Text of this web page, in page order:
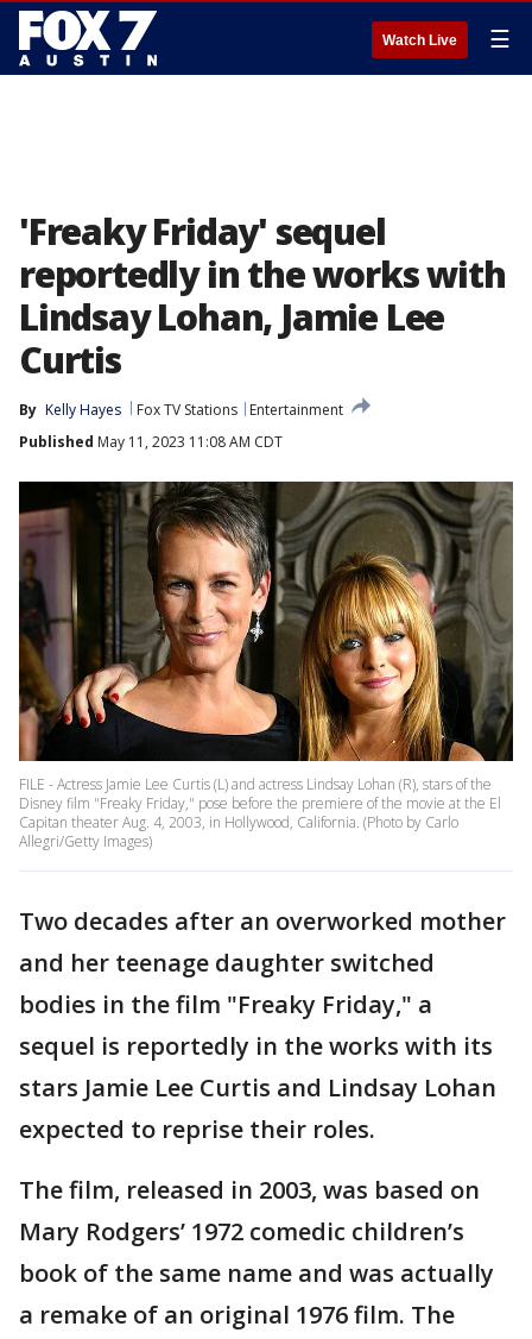
Watch Live ☰
'Freaky Friday' sequel
reportedly in the works with
Lindsay Lohan, Jamie Lee
Curtis
By Kelly Hayes Fox TV Stations
Entertainment
Published May 11, 2023 11:08 AM CDT
FILE - Actress Jamie Lee Curtis (L) and actress Lindsay Lohan (R), stars of the
Disney film "Freaky Friday," pose before the premiere of the movie at the El
Capitan theater Aug. 4, 2003, in Hollywood, California. (Photo by Carlo
Allegri/Getty Images)
Two decades after an overworked mother
and her teenage daughter switched
bodies in the film "Freaky Friday," a
sequel is reportedly in the works with its
stars Jamie Lee Curtis and Lindsay Lohan
expected to reprise their roles.
The film, released in 2003, was based on
Mary Rodgers’ 1972 comedic children’s
book of the same name and was actually
a remake of an original 1976 film. The